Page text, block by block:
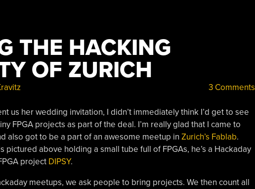
THE HACKING
OF ZURICH
3 Comments
us her wedding invitation, I didn’t immediately think I’d get to see
FPGA projects as part of the deal. I’m really glad that I came to
also got to be a part of an awesome meetup in Zurich’s Fablab.
pictured above holding a small tube full of FPGAs, he’s a Hackaday
project DIPSY.
meetups, we ask people to bring projects. We then count all